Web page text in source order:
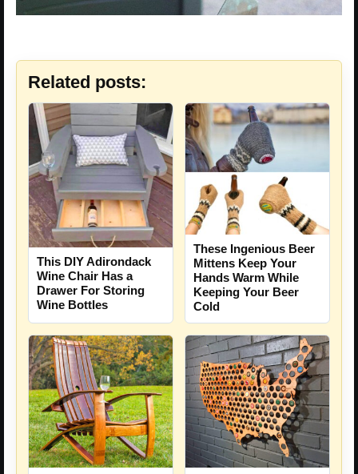
Related posts:
This DIY Adirondack
Wine Chair Has a
Drawer For Storing
Wine Bottles
These Ingenious Beer
Mittens Keep Your
Hands Warm While
Keeping Your Beer
Cold